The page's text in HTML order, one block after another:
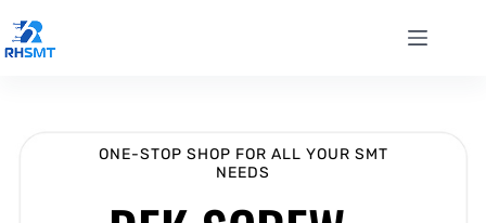
ONE-STOP SHOP FOR ALL YOUR SMT
NEEDS